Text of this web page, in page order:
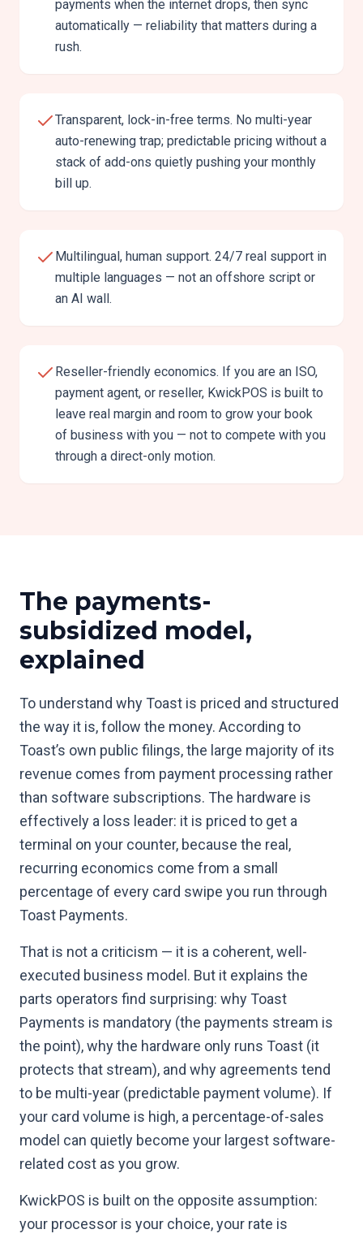
payments when the internet drops, then sync
automatically — reliability that matters during a
rush.
Transparent, lock-in-free terms. No multi-year
auto-renewing trap; predictable pricing without a
stack of add-ons quietly pushing your monthly
bill up.
Multilingual, human support. 24/7 real support in
multiple languages — not an offshore script or
an AI wall.
Reseller-friendly economics. If you are an ISO,
payment agent, or reseller, KwickPOS is built to
leave real margin and room to grow your book
of business with you — not to compete with you
through a direct-only motion.
The payments-
subsidized model,
explained
To understand why Toast is priced and structured
the way it is, follow the money. According to
Toast’s own public filings, the large majority of its
revenue comes from payment processing rather
than software subscriptions. The hardware is
effectively a loss leader: it is priced to get a
terminal on your counter, because the real,
recurring economics come from a small
percentage of every card swipe you run through
Toast Payments.
That is not a criticism — it is a coherent, well-
executed business model. But it explains the
parts operators find surprising: why Toast
Payments is mandatory (the payments stream is
the point), why the hardware only runs Toast (it
protects that stream), and why agreements tend
to be multi-year (predictable payment volume). If
your card volume is high, a percentage-of-sales
model can quietly become your largest software-
related cost as you grow.
KwickPOS is built on the opposite assumption:
your processor is your choice, your rate is